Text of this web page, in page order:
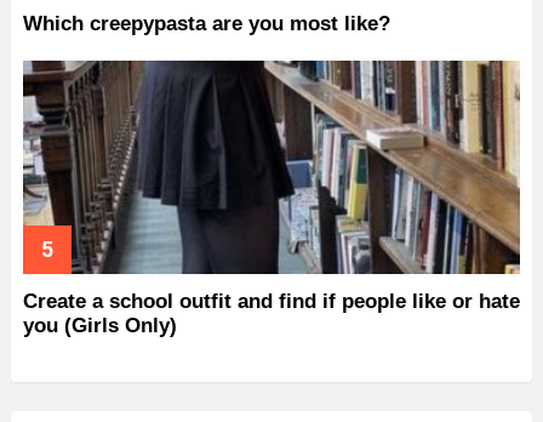
Which creepypasta are you most like?
Create a school outfit and find if people like or hate
you (Girls Only)